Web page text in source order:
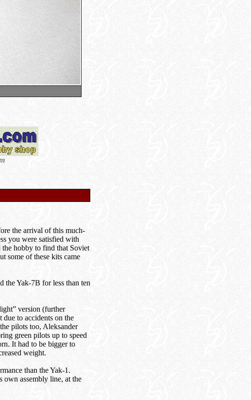
the arrival of this much-
you were satisfied with
the hobby to find that Soviet
some of these kits came
the Yak-7B for less than ten
version (further
due to accidents on the
pilots too, Aleksander
green pilots up to speed
It had to be bigger to
weight.
than the Yak-1.
own assembly line, at the